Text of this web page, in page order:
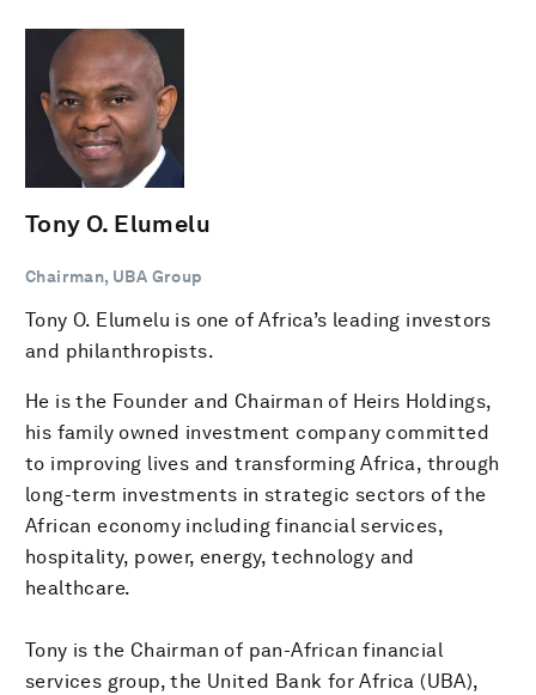
Tony O. Elumelu
Chairman, UBA Group
Tony O. Elumelu is one of Africa’s leading investors
and philanthropists.
He is the Founder and Chairman of Heirs Holdings,
his family owned investment company committed
to improving lives and transforming Africa, through
long-term investments in strategic sectors of the
African economy including financial services,
hospitality, power, energy, technology and
healthcare.
Tony is the Chairman of pan-African financial
services group, the United Bank for Africa (UBA),